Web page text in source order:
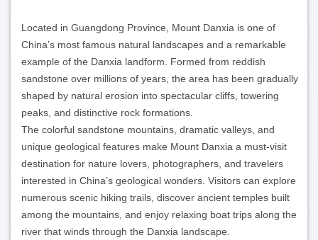
Located in Guangdong Province, Mount Danxia is one of
China’s most famous natural landscapes and a remarkable
example of the Danxia landform. Formed from reddish
sandstone over millions of years, the area has been gradually
shaped by natural erosion into spectacular cliffs, towering
peaks, and distinctive rock formations.
The colorful sandstone mountains, dramatic valleys, and
unique geological features make Mount Danxia a must-visit
destination for nature lovers, photographers, and travelers
interested in China’s geological wonders. Visitors can explore
numerous scenic hiking trails, discover ancient temples built
among the mountains, and enjoy relaxing boat trips along the
river that winds through the Danxia landscape.